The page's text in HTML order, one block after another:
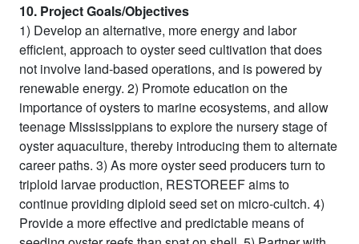
10. Project Goals/Objectives
1) Develop an alternative, more energy and labor
efficient, approach to oyster seed cultivation that does
not involve land-based operations, and is powered by
renewable energy. 2) Promote education on the
importance of oysters to marine ecosystems, and allow
teenage Mississippians to explore the nursery stage of
oyster aquaculture, thereby introducing them to alternate
career paths. 3) As more oyster seed producers turn to
triploid larvae production, RESTOREEF aims to
continue providing diploid seed set on micro-cultch. 4)
Provide a more effective and predictable means of